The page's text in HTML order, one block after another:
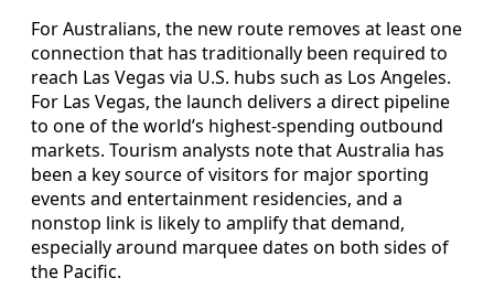
For Australians, the new route removes at least one
connection that has traditionally been required to
reach Las Vegas via U.S. hubs such as Los Angeles.
For Las Vegas, the launch delivers a direct pipeline
to one of the world’s highest-spending outbound
markets. Tourism analysts note that Australia has
been a key source of visitors for major sporting
events and entertainment residencies, and a
nonstop link is likely to amplify that demand,
especially around marquee dates on both sides of
the Pacific.